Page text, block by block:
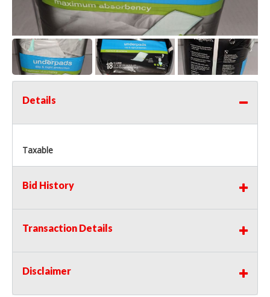
Details
Taxable
Bid History
Transaction Details
Disclaimer